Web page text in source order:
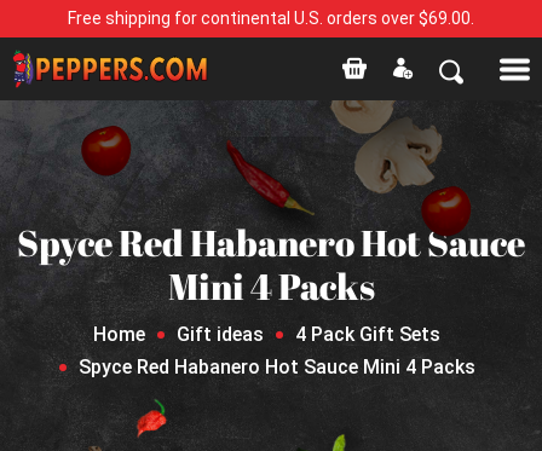
Free shipping for continental U.S. orders over $69.00.
Spyce Red Habanero Hot Sauce
Mini 4 Packs
Home Gift ideas
4 Pack Gift Sets
Spyce Red Habanero Hot Sauce Mini 4 Packs